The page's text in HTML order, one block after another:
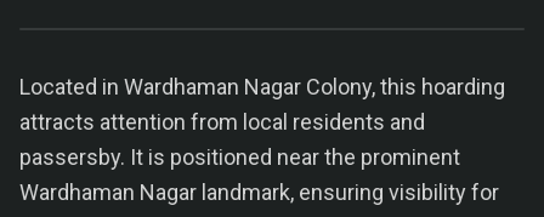
Located in Wardhaman Nagar Colony, this hoarding
attracts attention from local residents and
passersby. It is positioned near the prominent
Wardhaman Nagar landmark, ensuring visibility for